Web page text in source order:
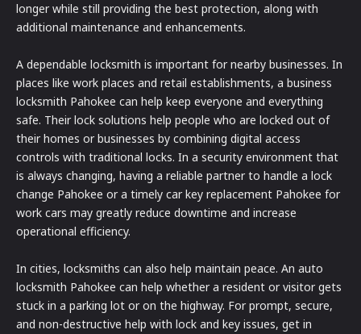
longer while still providing the best protection, along with
additional maintenance and enhancements.
A dependable locksmith is important for nearby businesses. In
places like work places and retail establishments, a business
locksmith Pahokee can help keep everyone and everything
safe. Their lock solutions help people who are locked out of
their homes or businesses by combining digital access
controls with traditional locks. In a security environment that
is always changing, having a reliable partner to handle a lock
change Pahokee or a timely car key replacement Pahokee for
work cars may greatly reduce downtime and increase
operational efficiency.
In cities, locksmiths can also help maintain peace. An auto
locksmith Pahokee can help whether a resident or visitor gets
stuck in a parking lot or on the highway. For prompt, secure,
and non-destructive help with lock and key issues, get in